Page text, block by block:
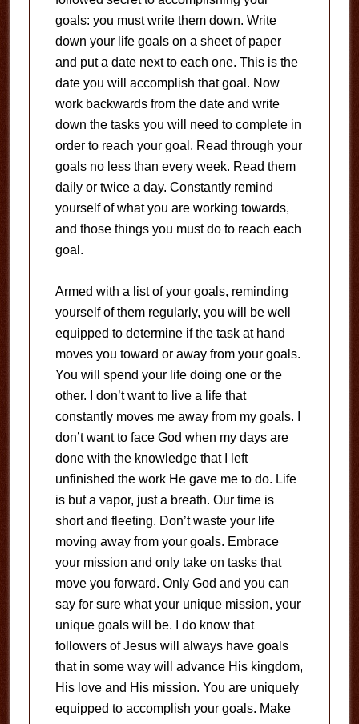
goals: you must write them down. Write
down your life goals on a sheet of paper
and put a date next to each one. This is the
date you will accomplish that goal. Now
work backwards from the date and write
down the tasks you will need to complete in
order to reach your goal. Read through your
goals no less than every week. Read them
daily or twice a day. Constantly remind
yourself of what you are working towards,
and those things you must do to reach each
goal.
Armed with a list of your goals, reminding
yourself of them regularly, you will be well
equipped to determine if the task at hand
moves you toward or away from your goals.
You will spend your life doing one or the
other. I don’t want to live a life that
constantly moves me away from my goals. I
don’t want to face God when my days are
done with the knowledge that I left
unfinished the work He gave me to do. Life
is but a vapor, just a breath. Our time is
short and fleeting. Don’t waste your life
moving away from your goals. Embrace
your mission and only take on tasks that
move you forward. Only God and you can
say for sure what your unique mission, your
unique goals will be. I do know that
followers of Jesus will always have goals
that in some way will advance His kingdom,
His love and His mission. You are uniquely
equipped to accomplish your goals. Make